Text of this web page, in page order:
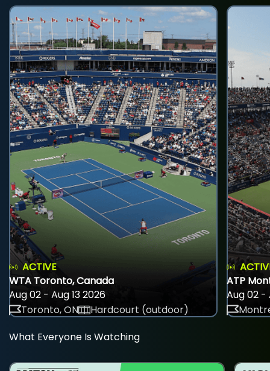
ACTIVE
WTA Toronto, Canada
Aug 02 - Aug 13 2026
Toronto, ON
Hardcourt (outdoor)
ATP
Aug 02 -
What Everyone Is Watching